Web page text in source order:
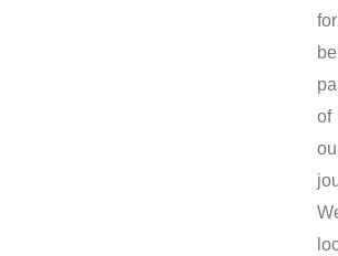
for
of